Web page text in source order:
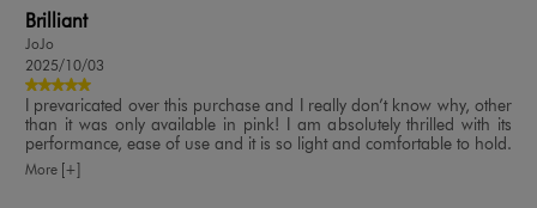
Brilliant
JoJo
2025/10/03
I prevaricated over this purchase and I really don’t know why, other
than it was only available in pink! I am absolutely thrilled with its
performance, ease of use and it is so light and comfortable to hold.
The temperature and speed is so easy to change and it’s much
quieter than I expected. Brilliant purchase ✔️
More [+]